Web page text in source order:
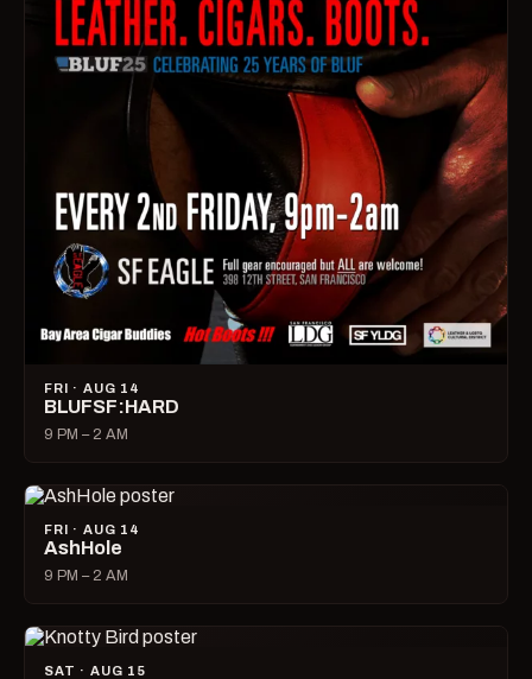
FRI · AUG 14
BLUFSF:HARD
9 PM – 2 AM
FRI · AUG 14
AshHole
9 PM – 2 AM
SAT · AUG 15